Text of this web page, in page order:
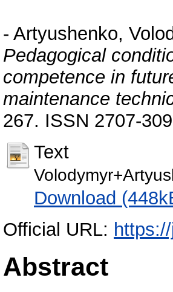
- Artyushenko,
Pedagogical
competence in
maintenance
267. ISSN 2707-
Text
Download
Official URL:
Abstract